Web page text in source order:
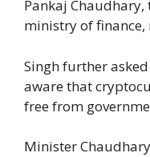
Pankaj
ministry of finance,
Singh further
aware that
free from
Minister